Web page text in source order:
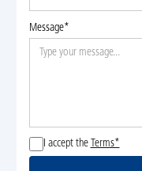
Message*
I accept the Terms*